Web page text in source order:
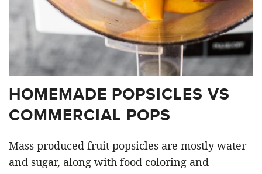
HOMEMADE POPSICLES VS
COMMERCIAL POPS
Mass produced fruit popsicles are mostly water
and sugar, along with food coloring and